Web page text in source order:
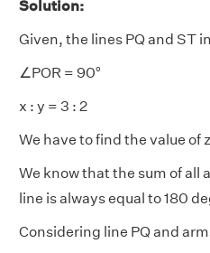
Solution:
Given, the lines PQ and ST
∠POR = 90°
x : y = 3 : 2
We have to find the value of
We know that the sum of all
line is always equal to 180
Considering line PQ and